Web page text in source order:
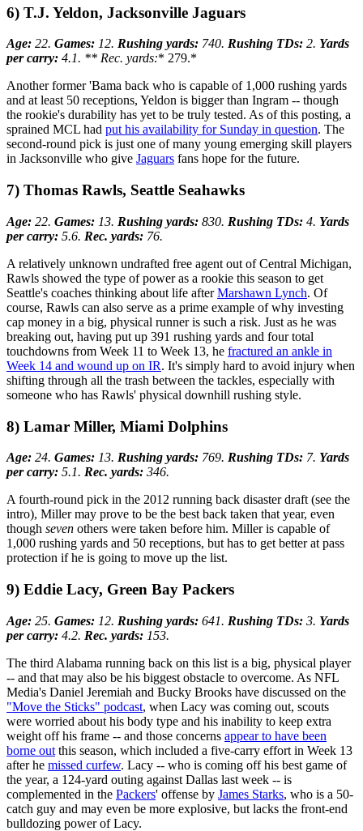
6) T.J. Yeldon, Jacksonville Jaguars
Age: 22. Games: 12. Rushing yards: 740. Rushing TDs: 2. Yards
per carry: 4.1. ** Rec. yards:* 279.*
Another former 'Bama back who is capable of 1,000 rushing yards
and at least 50 receptions, Yeldon is bigger than Ingram -- though
the rookie's durability has yet to be truly tested. As of this posting, a
sprained MCL had put his availability for Sunday in question. The
second-round pick is just one of many young emerging skill players
in Jacksonville who give Jaguars fans hope for the future.
7) Thomas Rawls, Seattle Seahawks
Age: 22. Games: 13. Rushing yards: 830. Rushing TDs: 4. Yards
per carry: 5.6. Rec. yards: 76.
A relatively unknown undrafted free agent out of Central Michigan,
Rawls showed the type of power as a rookie this season to get
Seattle's coaches thinking about life afterMarshawn Lynch. Of
course, Rawls can also serve as a prime example of why investing
cap money in a big, physical runner is such a risk. Just as he was
breaking out, having put up 391 rushing yards and four total
touchdowns from Week 11 to Week 13, he fractured an ankle in
Week 14 and wound up on IR. It's simply hard to avoid injury when
shifting through all the trash between the tackles, especially with
someone who has Rawls' physical downhill rushing style.
8) Lamar Miller, Miami Dolphins
Age: 24. Games: 13. Rushing yards: 769. Rushing TDs: 7. Yards
per carry: 5.1. Rec. yards: 346.
A fourth-round pick in the 2012 running back disaster draft (see the
intro), Miller may prove to be the best back taken that year, even
though seven others were taken before him. Miller is capable of
1,000 rushing yards and 50 receptions, but has to get better at pass
protection if he is going to move up the list.
9) Eddie Lacy, Green Bay Packers
Age: 25. Games: 12. Rushing yards: 641. Rushing TDs: 3. Yards
per carry: 4.2. Rec. yards: 153.
The third Alabama running back on this list is a big, physical player
-- and that may also be his biggest obstacle to overcome. As NFL
Media's Daniel Jeremiah and Bucky Brooks have discussed on the
"Move the Sticks" podcast, when Lacy was coming out, scouts
were worried about his body type and his inability to keep extra
weight off his frame -- and those concerns appear to have been
borne out this season, which included a five-carry effort in Week 13
after he missed curfew. Lacy -- who is coming off his best game of
the year, a 124-yard outing against Dallas last week -- is
complemented in the Packers' offense by James Starks, who is a 50-
catch guy and may even be more explosive, but lacks the front-end
bulldozing power of Lacy.